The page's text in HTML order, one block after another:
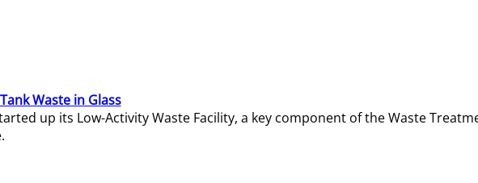
Waste in Glass
up its Low-Activity Waste Facility, a key component of the Waste